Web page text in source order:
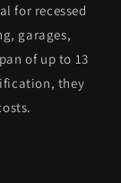
for recessed
garages,
of up to 13
they